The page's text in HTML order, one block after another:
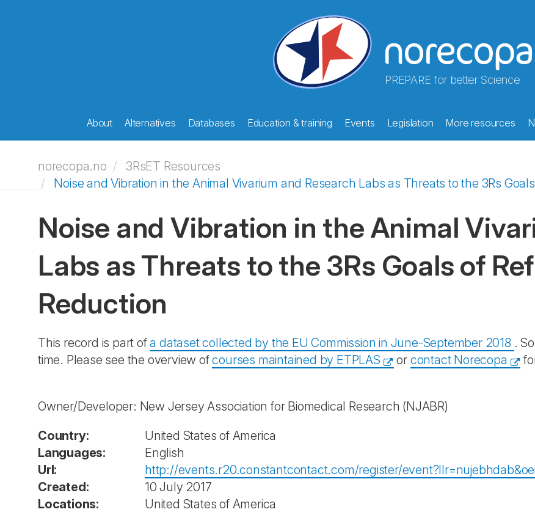
PREPARE for better Science
About Alternatives Databases Education & training Events Legislation More resources
norecopa.no
3RsET Resources
Noise and Vibration in the Animal Vivarium and Research Labs as Threats to the 3Rs
Noise and Vibration in the Animal
Labs as Threats to the 3Rs Goals of
Reduction
This record is part ofa dataset collected by the EU Commission in June-September 2018 .
time. Please see the overview ofcourses maintained by ETPLAS or contact Norecopa
Owner/Developer: New Jersey Association for Biomedical Research (NJABR)
Country:
United States of America
Languages:
English
Url:
http://events.r20.constantcontact.com/register/
Created:
10 July 2017
Locations:
United States of America